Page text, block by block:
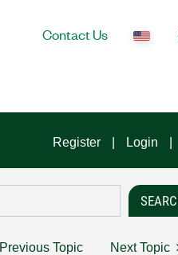
Contact Us
Register Login
Previous Topic Next Topic